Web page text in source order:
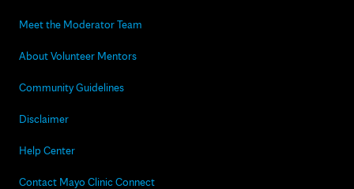
Meet the Moderator Team
About Volunteer Mentors
Community Guidelines
Disclaimer
Help Center
Contact Mayo Clinic Connect